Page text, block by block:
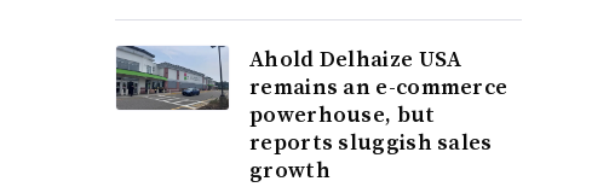
Ahold Delhaize USA
remains an e-commerce
powerhouse, but
reports sluggish sales
growth